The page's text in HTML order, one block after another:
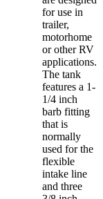
for use in
trailer,
motorhome
or other RV
applications.
The tank
features a 1-
1/4 inch
barb fitting
that is
normally
used for the
flexible
intake line
and three